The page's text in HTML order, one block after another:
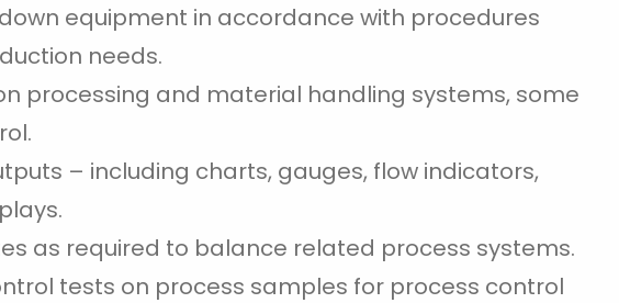
equipment in accordance with procedures
needs.
processing and material handling systems, some
– including charts, gauges, flow indicators,
as required to balance related process systems.
tests on process samples for process control